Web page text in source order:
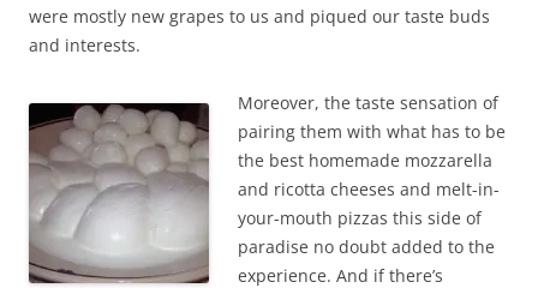
were mostly new grapes to us and piqued our taste buds
and interests.
Moreover, the taste sensation of
pairing them with what has to be
the best homemade mozzarella
and ricotta cheeses and melt-in-
your-mouth pizzas this side of
paradise no doubt added to the
experience. And if there’s